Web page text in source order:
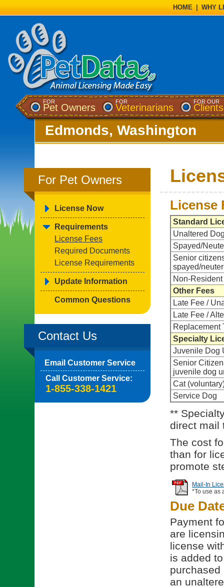
HOME WHY
FOR
Pet Owners
FOR
Veterinarians
FOR OUR
Clients
Edmonds, Washington
For Pet Owners
License Now
Requirements
License Fees
Required Documents
License Requirements
Update Information
Common Questions
Contact Us
Email Customer Service
Call Customer Service:
1-855-338-1421
License
Standard
Unaltered
Spayed/
Senior
spayed/
Non-Resident
Other Fees
Late Fee /
Late Fee /
Replacement
Specialty
Juvenile Dog
Senior
juvenile dog
Cat
Service Dog
**
direct mail
The cost
than for
promote
Mail-In
*To use as
Due
Payment
are
license
is added
purchased
an